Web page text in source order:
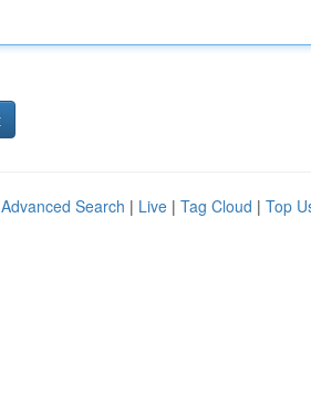
Advanced Search | Live | Tag Cloud | Top